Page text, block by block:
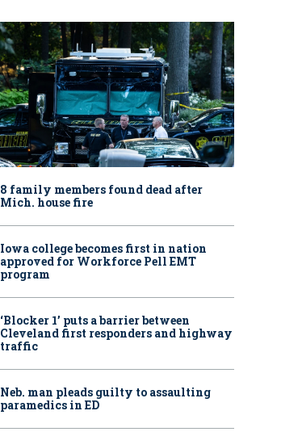
8 family members found dead after
Mich. house fire
Iowa college becomes first in nation
approved for Workforce Pell EMT
program
‘Blocker 1’ puts a barrier between
Cleveland first responders and highway
traffic
Neb. man pleads guilty to assaulting
paramedics in ED